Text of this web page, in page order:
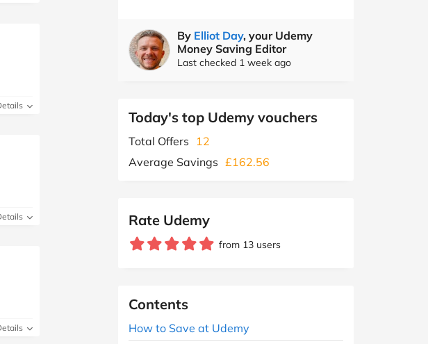
By Elliot Day, your Udemy
Money Saving Editor
Last checked 1 week ago
Today's top Udemy vouchers
Total Offers
12
Average Savings £162.56
Rate Udemy
from 13 users
Contents
How to Save at Udemy